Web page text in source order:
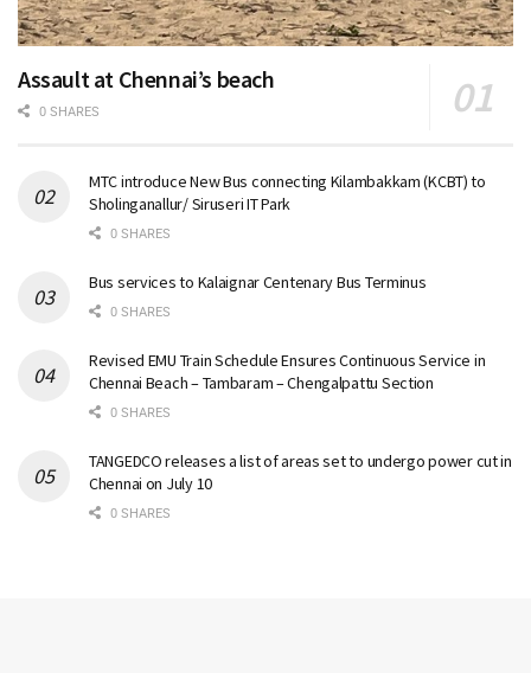
Assault at Chennai’s beach
0 SHARES
MTC introduce New Bus connecting Kilambakkam (KCBT) to
Sholinganallur/ Siruseri IT Park
0 SHARES
Bus services to Kalaignar Centenary Bus Terminus
0 SHARES
Revised EMU Train Schedule Ensures Continuous Service in
Chennai Beach – Tambaram – Chengalpattu Section
0 SHARES
TANGEDCO releases a list of areas set to undergo power cut in
Chennai on July 10
0 SHARES